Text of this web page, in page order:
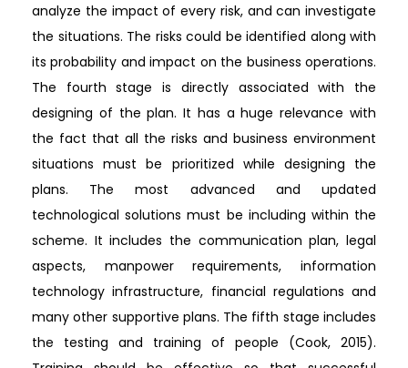
analyze the impact of every risk, and can investigate
the situations. The risks could be identified along with
its probability and impact on the business operations.
The fourth stage is directly associated with the
designing of the plan. It has a huge relevance with
the fact that all the risks and business environment
situations must be prioritized while designing the
plans. The most advanced and updated
technological solutions must be including within the
scheme. It includes the communication plan, legal
aspects, manpower requirements, information
technology infrastructure, financial regulations and
many other supportive plans. The fifth stage includes
the testing and training of people (Cook, 2015).